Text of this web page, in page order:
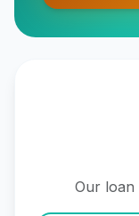
Our loan